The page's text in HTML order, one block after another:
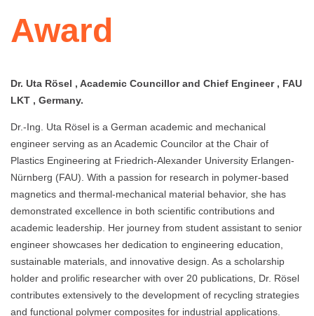
Award
Dr. Uta Rösel , Academic Councillor and Chief Engineer , FAU
LKT , Germany.
Dr.-Ing. Uta Rösel is a German academic and mechanical
engineer serving as an Academic Councilor at the Chair of
Plastics Engineering at Friedrich-Alexander University Erlangen-
Nürnberg (FAU). With a passion for research in polymer-based
magnetics and thermal-mechanical material behavior, she has
demonstrated excellence in both scientific contributions and
academic leadership. Her journey from student assistant to senior
engineer showcases her dedication to engineering education,
sustainable materials, and innovative design. As a scholarship
holder and prolific researcher with over 20 publications, Dr. Rösel
contributes extensively to the development of recycling strategies
and functional polymer composites for industrial applications.